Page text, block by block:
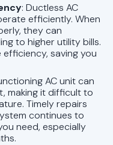
: Ductless AC
efficiently. When
they can
to higher utility bills.
saving you
AC unit can
making it difficult to
Timely repairs
continues to
need, especially